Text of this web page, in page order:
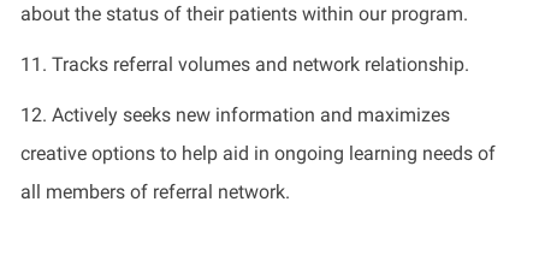
about the status of their patients within our program.
11 . Tracksreferral volumes and network relationship.
12. Actively seeks new information and maximizes
creative options to help aid in ongoing learning needs of
all members of referral network.